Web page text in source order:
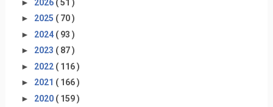
► 2026 ( 51 )
► 2025 ( 70 )
► 2024 ( 93 )
► 2023 ( 87 )
► 2022 ( 116 )
► 2021 ( 166 )
► 2020 ( 159 )